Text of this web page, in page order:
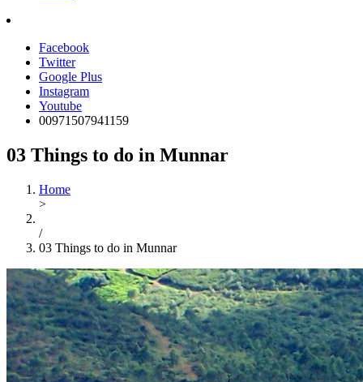
Facebook
Twitter
Google Plus
Instagram
Youtube
00971507941159
03 Things to do in Munnar
Home
>
/
03 Things to do in Munnar